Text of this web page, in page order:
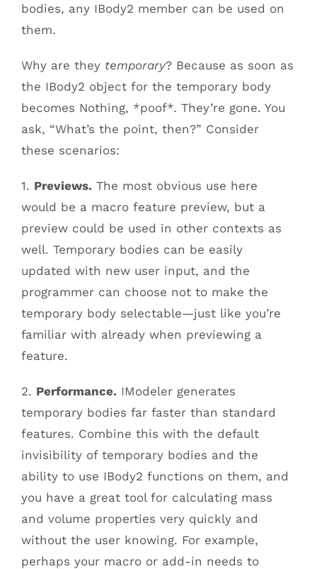
bodies, any IBody2 member can be used on
them.
Why are they temporary? Because as soon as
the IBody2 object for the temporary body
becomes Nothing, *poof*. They’re gone. You
ask, “What’s the point, then?” Consider
these scenarios:
1. Previews. The most obvious use here
would be a macro feature preview, but a
preview could be used in other contexts as
well. Temporary bodies can be easily
updated with new user input, and the
programmer can choose not to make the
temporary body selectable—just like you’re
familiar with already when previewing a
feature.
2. Performance. IModeler generates
temporary bodies far faster than standard
features. Combine this with the default
invisibility of temporary bodies and the
ability to use IBody2 functions on them, and
you have a great tool for calculating mass
and volume properties very quickly and
without the user knowing. For example,
perhaps your macro or add-in needs to